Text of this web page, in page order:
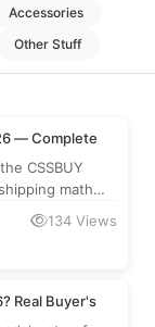
Accessories
Other Stuff
— Complete
CSSBUY
math
134 Views
Real Buyer's